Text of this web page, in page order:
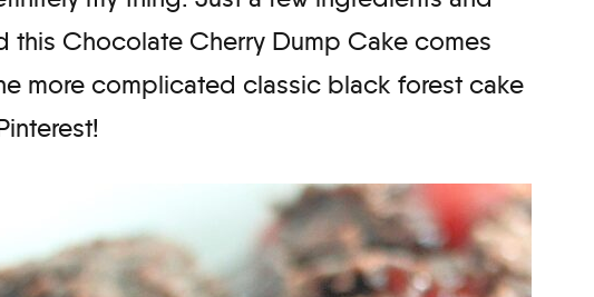
this Chocolate Cherry Dump Cake comes
more complicated classic black forest cake